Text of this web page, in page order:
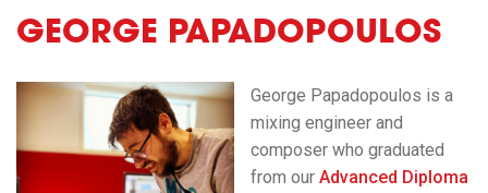
GEORGE PAPADOPOULOS
George Papadopoulos is a
mixing engineer and
composer who graduated
from our Advanced Diploma